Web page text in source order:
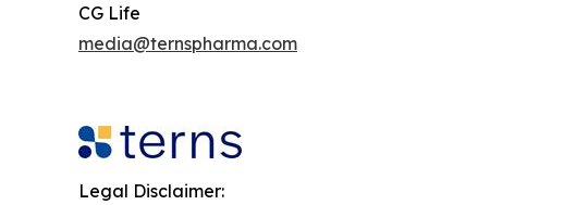
CG Life
media@ternspharma.com
Legal Disclaimer: